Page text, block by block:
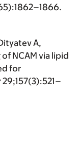
A,
NCAM via lipid
for